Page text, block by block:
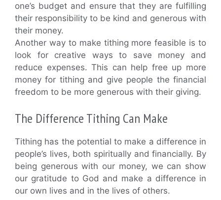
one’s budget and ensure that they are fulfilling
their responsibility to be kind and generous with
their money.
Another way to make tithing more feasible is to
look for creative ways to save money and
reduce expenses. This can help free up more
money for tithing and give people the financial
freedom to be more generous with their giving.
The Difference Tithing Can Make
Tithing has the potential to make a difference in
people’s lives, both spiritually and financially. By
being generous with our money, we can show
our gratitude to God and make a difference in
our own lives and in the lives of others.